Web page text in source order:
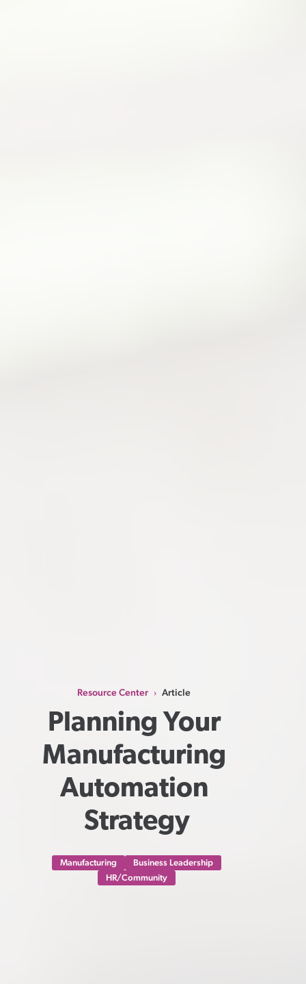
Resource Center › Article
Planning Your
Manufacturing
Automation
Strategy
Manufacturing
Business Leadership
HR/Community